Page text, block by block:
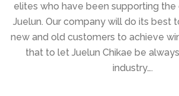
elites who have been supporting
Juelun. Our company will do its best
new and old customers to achieve
that to let Juelun Chikae be
industry….